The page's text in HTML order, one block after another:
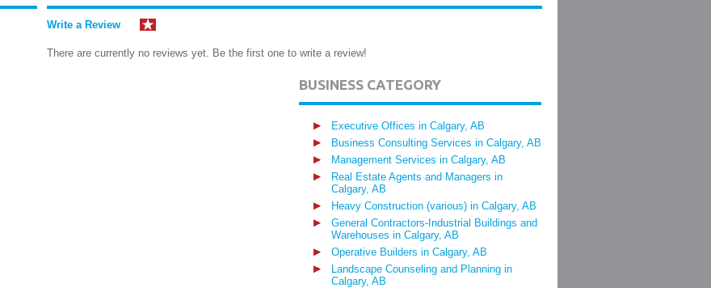
Write a Review
There are currently no reviews yet. Be the first one to write a review!
BUSINESS CATEGORY
Executive Offices in Calgary, AB
Business Consulting Services in Calgary, AB
Management Services in Calgary, AB
Real Estate Agents and Managers in
Calgary, AB
Heavy Construction (various) in Calgary, AB
General Contractors-Industrial Buildings and
Warehouses in Calgary, AB
Operative Builders in Calgary, AB
Landscape Counseling and Planning in
Calgary, AB